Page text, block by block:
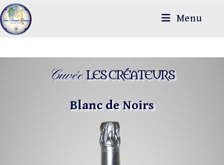
Menu
Cuvée LES CRÉATEURS
Blanc de Noirs